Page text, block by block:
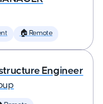
🏠 Remote
Engineer